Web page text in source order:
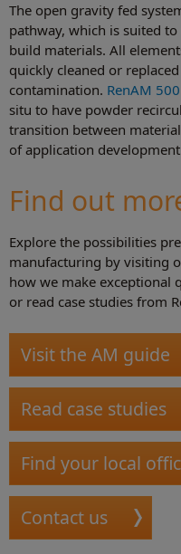
The open gravity fed
pathway, which is suited
build materials. All
quickly cleaned or
contamination. RenAM
situ to have powder
transition between
of application
Find out
Explore the possibilities
manufacturing by visiting
how we make exceptional
or read case studies from
Visit the AM guide
Read case studies
Find your local
Contact us